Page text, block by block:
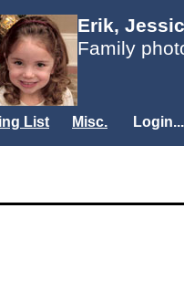
Erik,
Family
List Misc. Login...